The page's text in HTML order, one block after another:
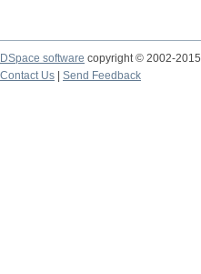
DSpace software copyright © 2002-2015
Contact Us
Send Feedback